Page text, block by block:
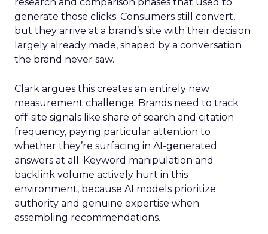
generate those clicks. Consumers still convert,
but they arrive at a brand’s site with their decision
largely already made, shaped by a conversation
the brand never saw.
Clark argues this creates an entirely new
measurement challenge. Brands need to track
off-site signals like share of search and citation
frequency, paying particular attention to
whether they’re surfacing in AI-generated
answers at all. Keyword manipulation and
backlink volume actively hurt in this
environment, because AI models prioritize
authority and genuine expertise when
assembling recommendations.